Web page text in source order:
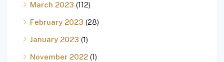
March 2023 (112)
February 2023 (28)
January 2023 (1)
November 2022 (1)